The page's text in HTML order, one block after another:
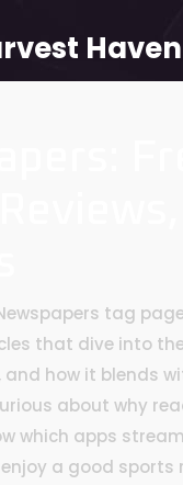
Haven
tag
that dive into
and how it blends
about why
which apps
a good sports